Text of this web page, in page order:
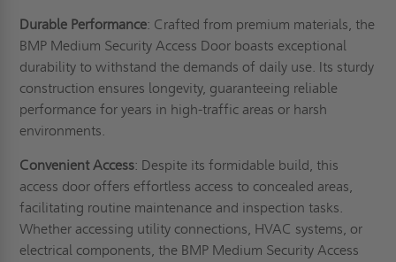
Durable Performance: Crafted from premium materials, the
BMP Medium Security Access Door boasts exceptional
durability to withstand the demands of daily use. Its sturdy
construction ensures longevity, guaranteeing reliable
performance for years in high-traffic areas or harsh
environments.
Convenient Access: Despite its formidable build, this
access door offers effortless access to concealed areas,
facilitating routine maintenance and inspection tasks.
Whether accessing utility connections, HVAC systems, or
electrical components, the BMP Medium Security Access